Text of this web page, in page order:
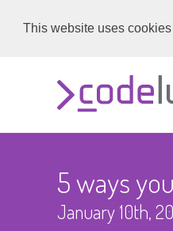
This website uses
5 ways
January 10th,